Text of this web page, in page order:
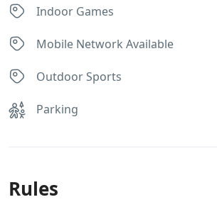
Indoor Games
Mobile Network Available
Outdoor Sports
Parking
Rules